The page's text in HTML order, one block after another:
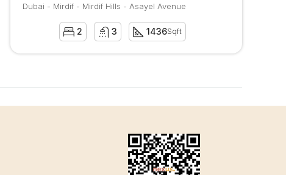
Dubai - Mirdif - Mirdif Hills - Asayel Avenue
2 3 1436Sqft